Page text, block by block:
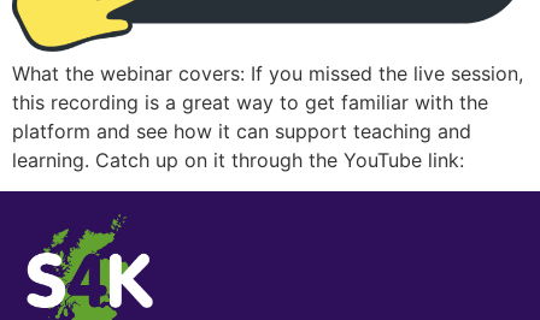
What the webinar covers: If you missed the live session,
this recording is a great way to get familiar with the
platform and see how it can support teaching and
learning. Catch up on it through the YouTube link: